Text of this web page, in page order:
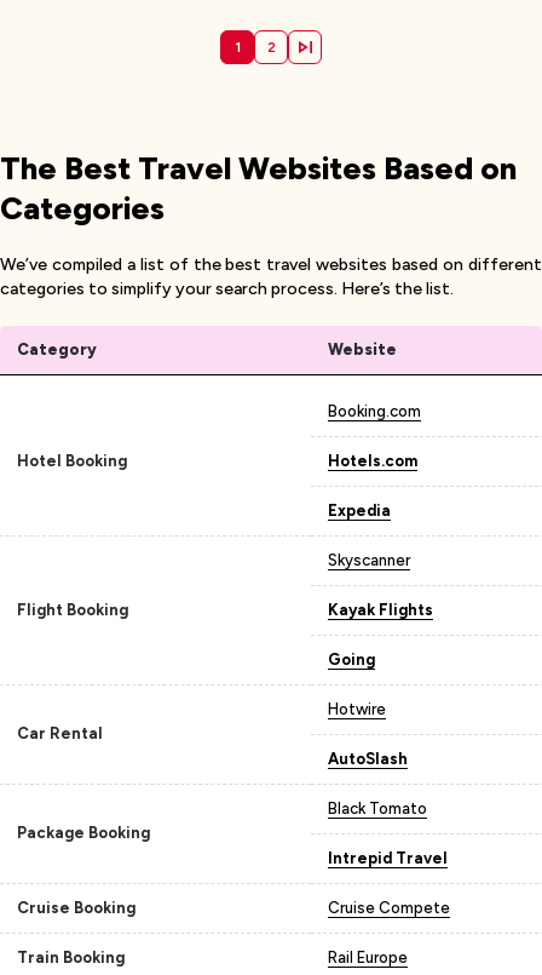
1 2
The Best Travel Websites Based on
Categories
We’ve compiled a list of the best travel websites based on different
categories to simplify your search process. Here’s the list.
Category Website
Hotel Booking
Booking.com
Hotels.com
Expedia
Flight Booking
Skyscanner
Kayak Flights
Going
Car Rental
Hotwire
AutoSlash
Package Booking
Black Tomato
Intrepid Travel
Cruise Booking Cruise Compete
Train Booking Rail Europe